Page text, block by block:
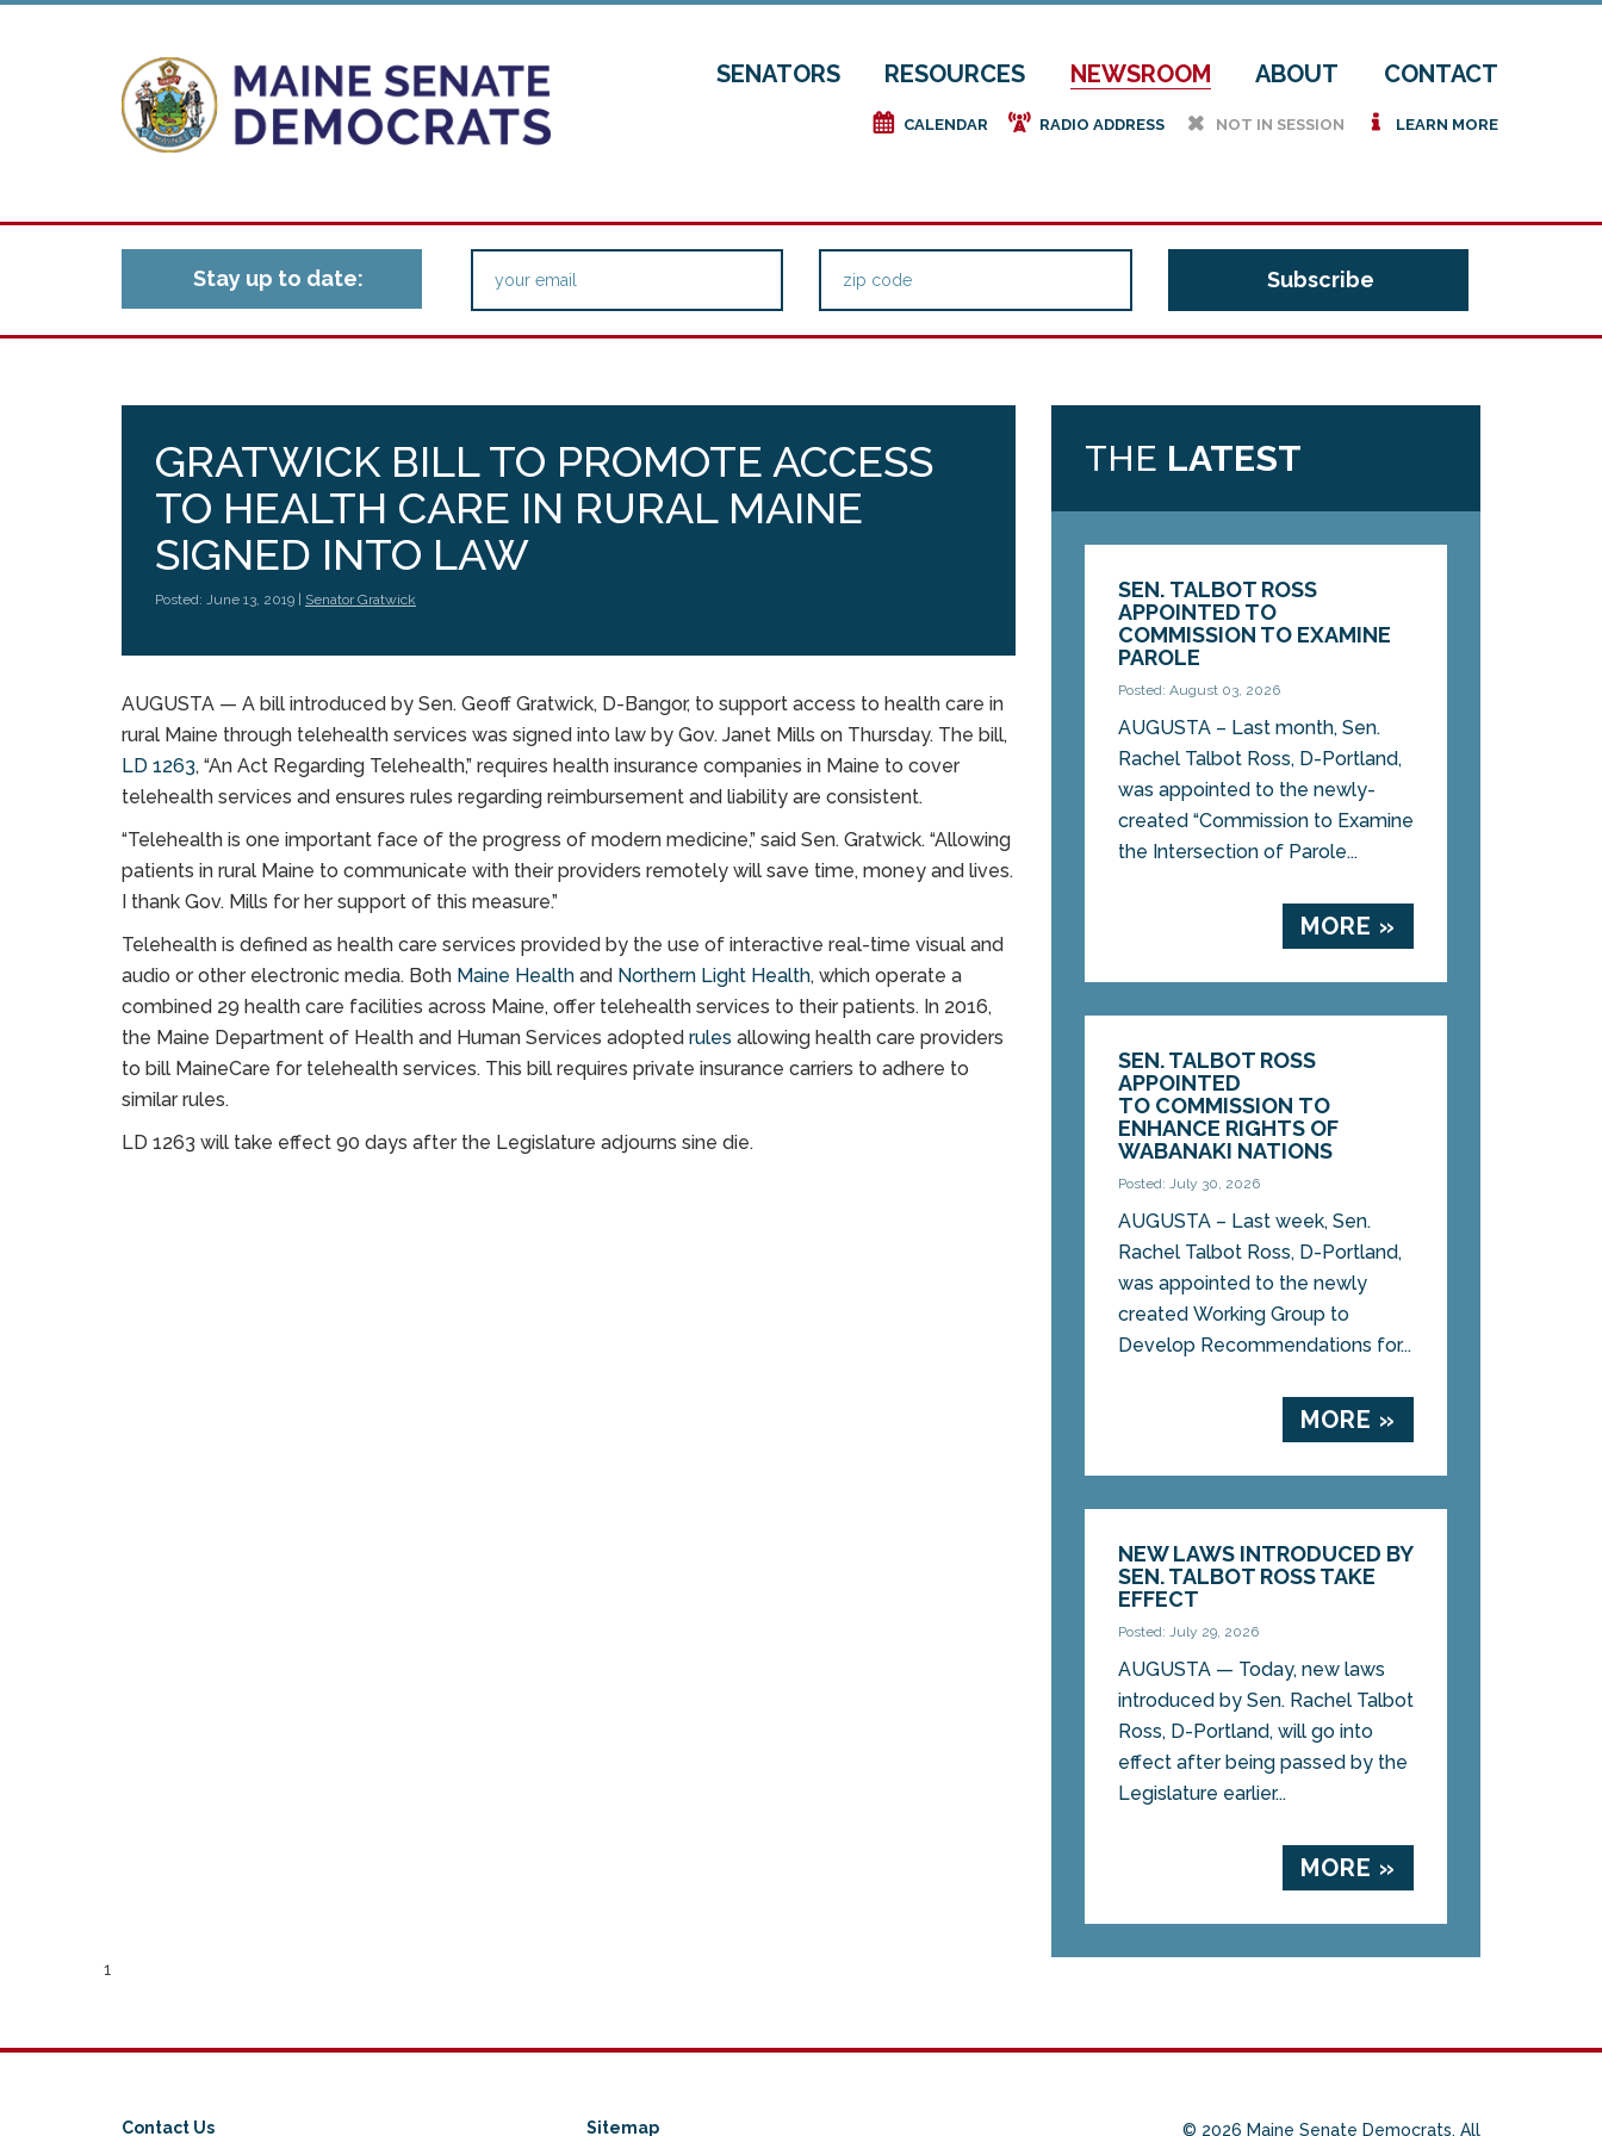
SENATORS RESOURCES NEWSROOM ABOUT CONTACT
e CALENDAR f RADIO ADDRESS h NOT IN SESSION i LEARN MORE
Stay up to date:
GRATWICK BILL TO PROMOTE ACCESS
TO HEALTH CARE IN RURAL MAINE
SIGNED INTO LAW
Posted: June 13, 2019 | Senator Gratwick
AUGUSTA — A bill introduced by Sen. Geoff Gratwick, D-Bangor, to support access to health care in
rural Maine through telehealth services was signed into law by Gov. Janet Mills on Thursday. The bill,
LD 1263, “An Act Regarding Telehealth,” requires health insurance companies in Maine to cover
telehealth services and ensures rules regarding reimbursement and liability are consistent.
“Telehealth is one important face of the progress of modern medicine,” said Sen. Gratwick. “Allowing
patients in rural Maine to communicate with their providers remotely will save time, money and lives.
I thank Gov. Mills for her support of this measure.”
Telehealth is defined as health care services provided by the use of interactive real-time visual and
audio or other electronic media. Both Maine Health and Northern Light Health, which operate a
combined 29 health care facilities across Maine, offer telehealth services to their patients. In 2016,
the Maine Department of Health and Human Services adopted rules allowing health care providers
to bill MaineCare for telehealth services. This bill requires private insurance carriers to adhere to
similar rules.
LD 1263 will take effect 90 days after the Legislature adjourns sine die.
THE LATEST
SEN. TALBOT ROSS
APPOINTED TO
COMMISSION TO EXAMINE
PAROLE
Posted: August 03, 2026
AUGUSTA – Last month, Sen.
Rachel Talbot Ross, D-Portland,
was appointed to the newly-
created “Commission to Examine
the Intersection of Parole...
MORE »
SEN. TALBOT ROSS
APPOINTED
TO COMMISSION TO
ENHANCE RIGHTS OF
WABANAKI NATIONS
Posted: July 30, 2026
AUGUSTA – Last week, Sen.
Rachel Talbot Ross, D-Portland,
was appointed to the newly
created Working Group to
Develop Recommendations for...
MORE »
NEW LAWS INTRODUCED BY
SEN. TALBOT ROSS TAKE
EFFECT
Posted: July 29, 2026
AUGUSTA — Today, new laws
introduced by Sen. Rachel Talbot
Ross, D-Portland, will go into
effect after being passed by the
Legislature earlier...
MORE »
1
Contact Us Sitemap © 2026 Maine Senate Democrats. All